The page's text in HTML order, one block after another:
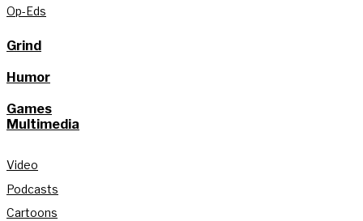
Op-Eds
Grind
Humor
Games
Multimedia
Video
Podcasts
Cartoons